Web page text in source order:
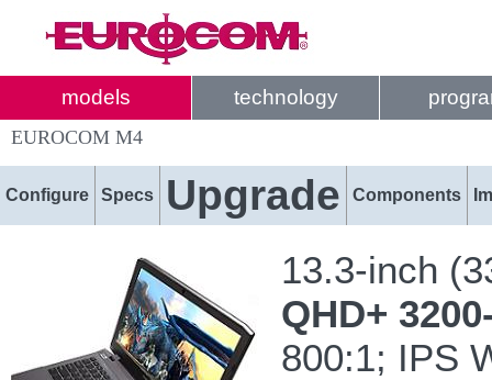
models technology
EUROCOM M4
Configure Specs Upgrade Components
13.3-inch
QHD+
800:1; IPS